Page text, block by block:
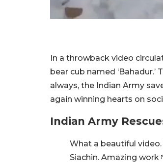
In a throwback video
bear cub named
always, the Indian Army
again winning hearts on
Indian Army
What a beautiful
Siachin. Amazing work